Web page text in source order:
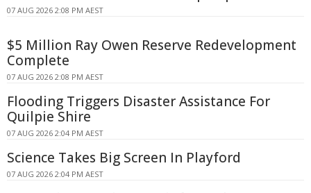
07 AUG 2026 2:08 PM AEST
$5 Million Ray Owen Reserve Redevelopment
Complete
07 AUG 2026 2:08 PM AEST
Flooding Triggers Disaster Assistance For
Quilpie Shire
07 AUG 2026 2:04 PM AEST
Science Takes Big Screen In Playford
07 AUG 2026 2:04 PM AEST